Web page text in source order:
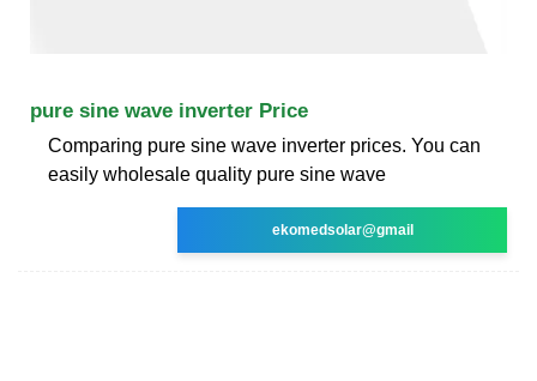
pure sine wave inverter Price
Comparing pure sine wave inverter prices. You can
easily wholesale quality pure sine wave
ekomedsolar@gmail